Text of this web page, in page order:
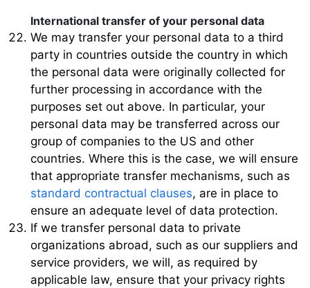
International transfer of your personal data
We may transfer your personal data to a third
party in countries outside the country in which
the personal data were originally collected for
further processing in accordance with the
purposes set out above. In particular, your
personal data may be transferred across our
group of companies to the US and other
countries. Where this is the case, we will ensure
that appropriate transfer mechanisms, such as
standard contractual clauses, are in place to
ensure an adequate level of data protection.
If we transfer personal data to private
organizations abroad, such as our suppliers and
service providers, we will, as required by
applicable law, ensure that your privacy rights